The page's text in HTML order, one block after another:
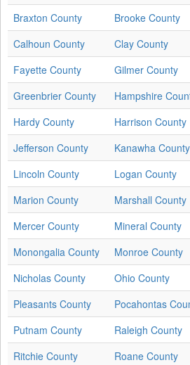
Braxton County
Brooke County
Calhoun County
Clay County
Fayette County
Gilmer County
Greenbrier County
Hampshire
Hardy County
Harrison County
Jefferson County
Kanawha County
Lincoln County
Logan County
Marion County
Marshall County
Mercer County
Mineral County
Monongalia County
Monroe County
Nicholas County
Ohio County
Pleasants County
Pocahontas
Putnam County
Raleigh County
Ritchie County
Roane County